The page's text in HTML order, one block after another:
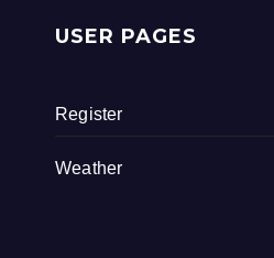
e
b
o
k
er e
USER PAGES
Register
Weather